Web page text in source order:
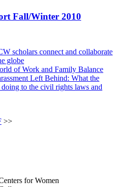
Fall/Winter 2010
scholars connect and collaborate
globe
of Work and Family Balance
Left Behind: What the
to the civil rights laws and
>>
for Women